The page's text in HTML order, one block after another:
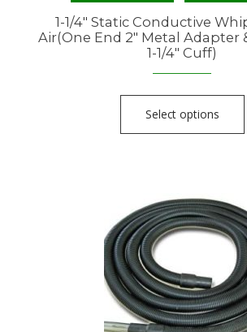
1-1/4″ Static Conductive
Air(One End 2″ Metal Adapter
1-1/4″ Cuff)
Select options